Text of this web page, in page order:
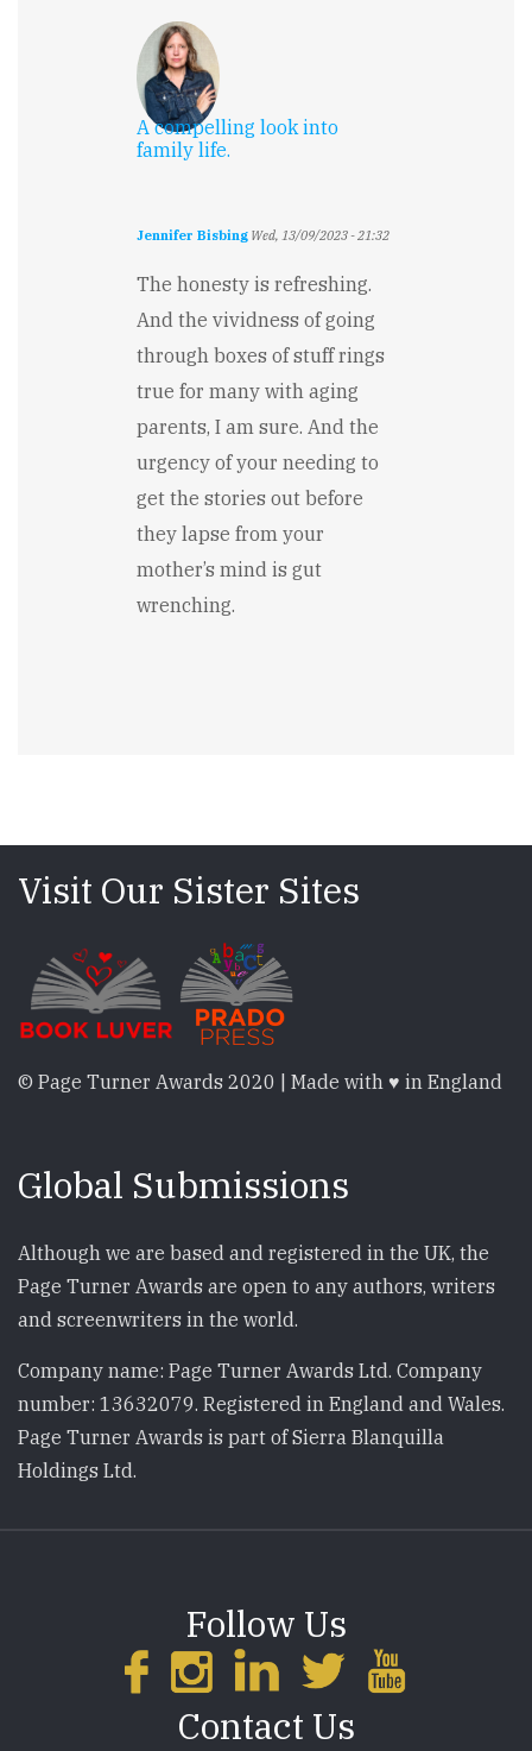
A compelling look into
family life.
Jennifer Bisbing Wed, 13/09/2023 - 21:32
The honesty is refreshing.
And the vividness of going
through boxes of stuff rings
true for many with aging
parents, I am sure. And the
urgency of your needing to
get the stories out before
they lapse from your
mother’s mind is gut
wrenching.
Visit Our Sister Sites
© Page Turner Awards 2020 | Made with ♥ in England
Global Submissions
Although we are based and registered in the UK, the
Page Turner Awards are open to any authors, writers
and screenwriters in the world.
Company name: Page Turner Awards Ltd. Company
number: 13632079. Registered in England and Wales.
Page Turner Awards is part of Sierra Blanquilla
Holdings Ltd.
Follow Us
Contact Us